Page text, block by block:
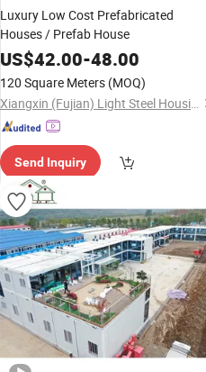
Luxury Low Cost Prefabricated
Houses / Prefab House
US$42.00-48.00
120 Square Meters (MOQ)
Xiangxin (Fujian) Light Steel Housing Development Co., Ltd.
Send Inquiry